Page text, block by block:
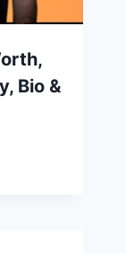
Bio &